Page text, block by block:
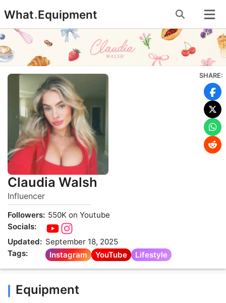
to
content
What.Equipment
Claudia Walsh
Influencer
Followers: 550K on Youtube
Socials:
Updated: September 18, 2025
Tags:
Instagram YouTube Lifestyle
SHARE:
Equipment